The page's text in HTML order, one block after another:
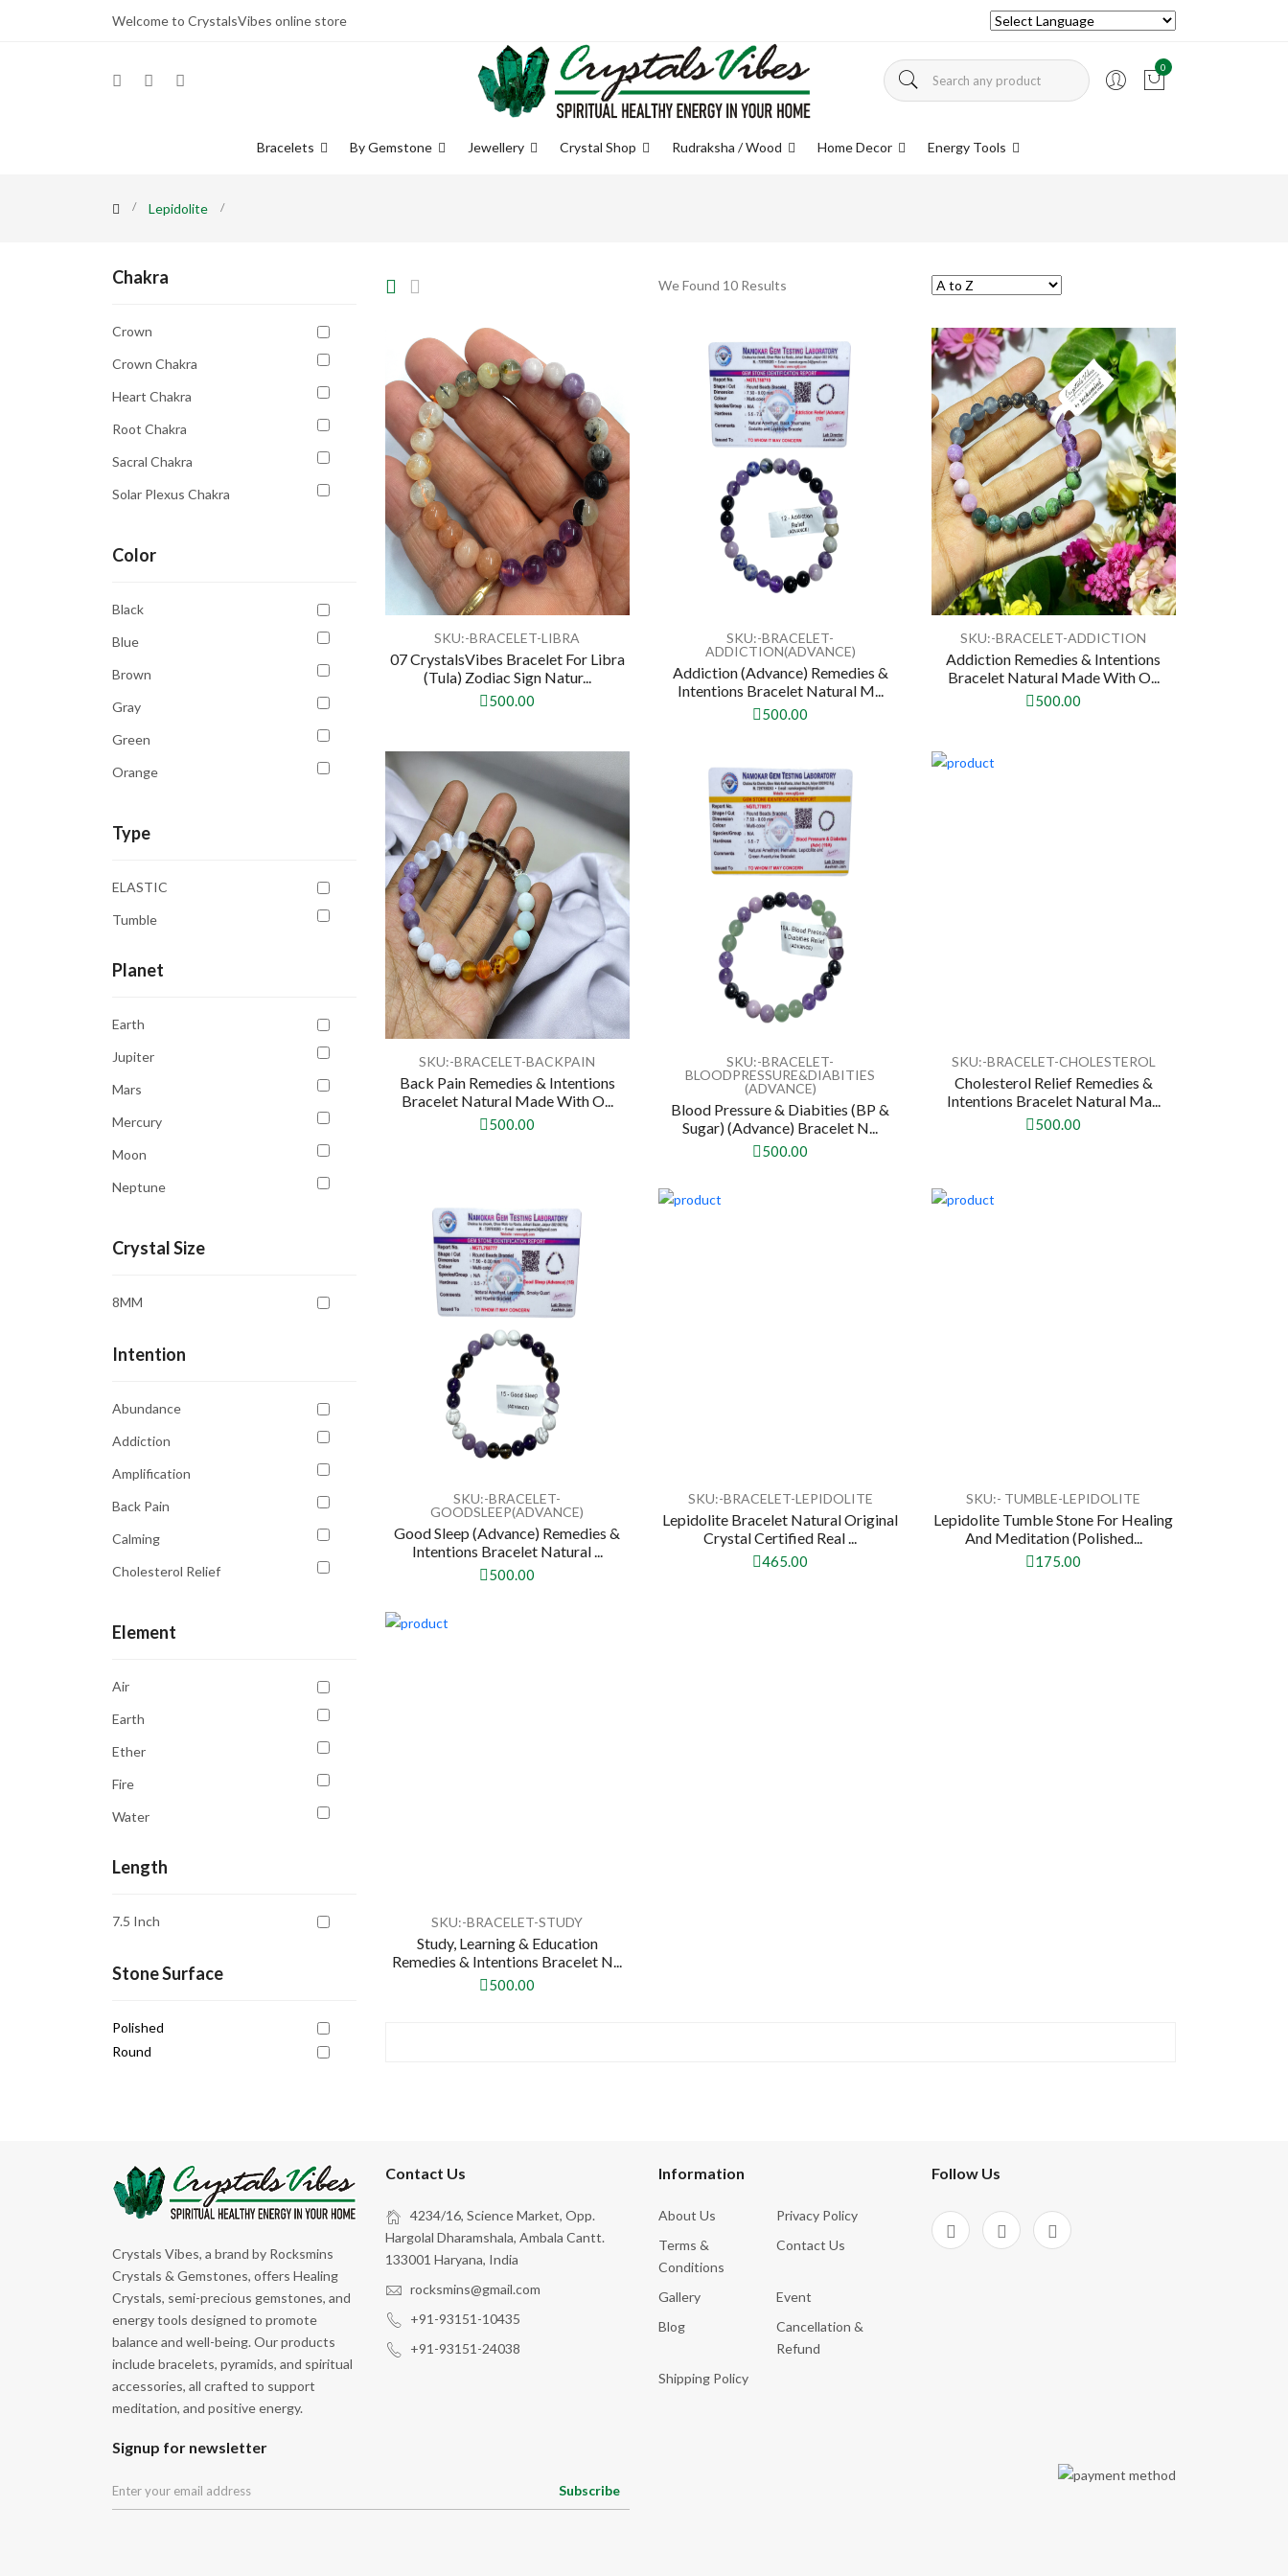
Welcome to CrystalsVibes online store
0
Bracelets By Gemstone Jewellery Crystal Shop Rudraksha / Wood Home Decor Energy Tools
Lepidolite
Chakra
Crown
Crown Chakra
Heart Chakra
Root Chakra
Sacral Chakra
Solar Plexus Chakra
Third Eye Chakra
Color
Black
Blue
Brown
Gray
Green
Orange
Transparent
Type
ELASTIC
Tumble
Planet
Earth
Jupiter
Mars
Mercury
Moon
Neptune
Sun
Crystal Size
8MM
Intention
Abundance
Addiction
Amplification
Back Pain
Calming
Cholesterol Relief
Communication
Good Sleep
Growth
Intuition
Joy
Peace
Protection
Self Expression
Spiritual Growth
Stability
Study
Transformation
Element
Air
Earth
Ether
Fire
Water
Length
7.5 Inch
Stone Surface
Polished
Round
We Found 10 Results
SKU:-BRACELET-LIBRA
07 CrystalsVibes Bracelet For Libra
(Tula) Zodiac Sign Natur...
500.00
SKU:-BRACELET-
ADDICTION(ADVANCE)
Addiction (Advance) Remedies &
Intentions Bracelet Natural M...
500.00
SKU:-BRACELET-ADDICTION
Addiction Remedies & Intentions
Bracelet Natural Made With O...
500.00
SKU:-BRACELET-BACKPAIN
Back Pain Remedies & Intentions
Bracelet Natural Made With O...
500.00
SKU:-BRACELET-
BLOODPRESSURE&DIABITIES
(ADVANCE)
Blood Pressure & Diabities (BP &
Sugar) (Advance) Bracelet N...
500.00
SKU:-BRACELET-CHOLESTEROL
Cholesterol Relief Remedies &
Intentions Bracelet Natural Ma...
500.00
SKU:-BRACELET-
GOODSLEEP(ADVANCE)
Good Sleep (Advance) Remedies &
Intentions Bracelet Natural ...
500.00
SKU:-BRACELET-LEPIDOLITE
Lepidolite Bracelet Natural Original
Crystal Certified Real ...
465.00
SKU:- TUMBLE-LEPIDOLITE
Lepidolite Tumble Stone For Healing
And Meditation (Polished...
175.00
SKU:-BRACELET-STUDY
Study, Learning & Education
Remedies & Intentions Bracelet N...
500.00
Crystals Vibes, a brand by Rocksmins
Crystals & Gemstones, offers Healing
Crystals, semi-precious gemstones, and
energy tools designed to promote
balance and well-being. Our products
include bracelets, pyramids, and spiritual
accessories, all crafted to support
meditation, and positive energy.
Contact Us
4234/16, Science Market, Opp.
Hargolal Dharamshala, Ambala Cantt.
133001 Haryana, India
rocksmins@gmail.com
+91-93151-10435
+91-93151-24038
Information
About Us
Privacy Policy
Terms &
Conditions
Contact Us
Gallery
Event
Blog
Cancellation &
Refund
Shipping Policy
Follow Us
Signup for newsletter
Subscribe